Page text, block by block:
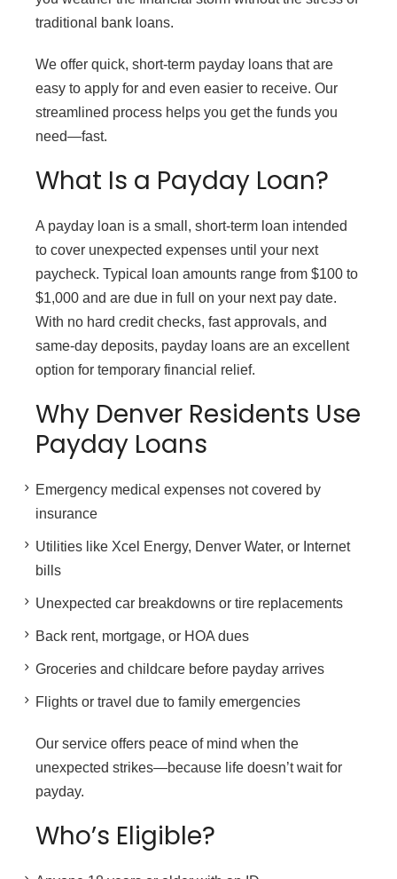
traditional bank loans.
We offer quick, short-term payday loans that are
easy to apply for and even easier to receive. Our
streamlined process helps you get the funds you
need—fast.
What Is a Payday Loan?
A payday loan is a small, short-term loan intended
to cover unexpected expenses until your next
paycheck. Typical loan amounts range from $100 to
$1,000 and are due in full on your next pay date.
With no hard credit checks, fast approvals, and
same-day deposits, payday loans are an excellent
option for temporary financial relief.
Why Denver Residents Use
Payday Loans
Emergency medical expenses not covered by
insurance
Utilities like Xcel Energy, Denver Water, or Internet
bills
Unexpected car breakdowns or tire replacements
Back rent, mortgage, or HOA dues
Groceries and childcare before payday arrives
Flights or travel due to family emergencies
Our service offers peace of mind when the
unexpected strikes—because life doesn’t wait for
payday.
Who’s Eligible?